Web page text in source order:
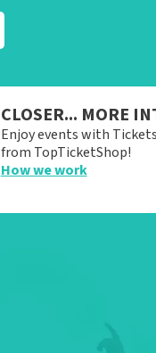
CLOSER... MORE
Enjoy events with Tickets
from TopTicketShop!
How we work